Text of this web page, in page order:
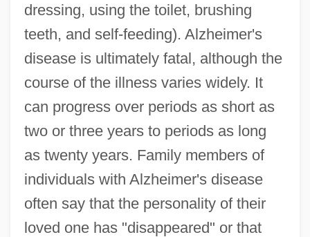
dressing, using the toilet, brushing
teeth, and self-feeding). Alzheimer's
disease is ultimately fatal, although the
course of the illness varies widely. It
can progress over periods as short as
two or three years to periods as long
as twenty years. Family members of
individuals with Alzheimer's disease
often say that the personality of their
loved one has "disappeared" or that